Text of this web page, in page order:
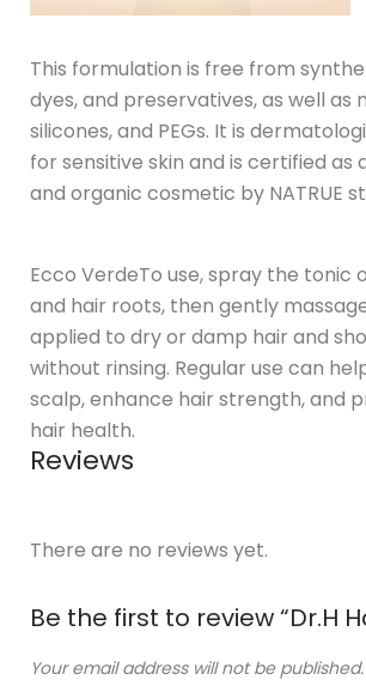
This formulation is free from
dyes, and preservatives, as well as
silicones, and PEGs. It is
for sensitive skin and is certified as
and organic cosmetic by NATRUE
Ecco VerdeTo use, spray the tonic
and hair roots, then gently
applied to dry or damp hair and
without rinsing. Regular use can
scalp, enhance hair strength, and
hair health.
Reviews
There are no reviews yet.
Be the first to review “Dr.H
Your email address will not be published.